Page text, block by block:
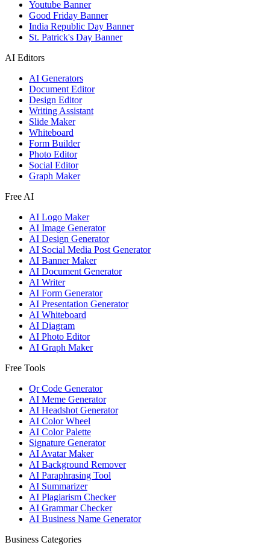
Youtube Banner
Good Friday Banner
India Republic Day Banner
St. Patrick's Day Banner
AI Editors
AI Generators
Document Editor
Design Editor
Writing Assistant
Slide Maker
Whiteboard
Form Builder
Photo Editor
Social Editor
Graph Maker
Free AI
AI Logo Maker
AI Image Generator
AI Design Generator
AI Social Media Post Generator
AI Banner Maker
AI Document Generator
AI Writer
AI Form Generator
AI Presentation Generator
AI Whiteboard
AI Diagram
AI Photo Editor
AI Graph Maker
Free Tools
Qr Code Generator
AI Meme Generator
AI Headshot Generator
AI Color Wheel
AI Color Palette
Signature Generator
AI Avatar Maker
AI Background Remover
AI Paraphrasing Tool
AI Summarizer
AI Plagiarism Checker
AI Grammar Checker
AI Business Name Generator
Business Categories